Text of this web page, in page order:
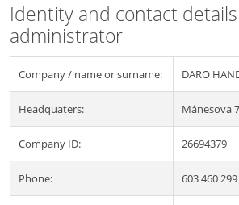
Identity and contact
administrator
Company / name or surname: DARO
Headquaters: Mánesova
Company ID: 26694379
Phone: 603 460 299